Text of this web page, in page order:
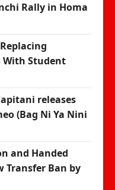
Rally in Homa
With Student
releases
(Bag Ni Ya Nini
and Handed
Transfer Ban by